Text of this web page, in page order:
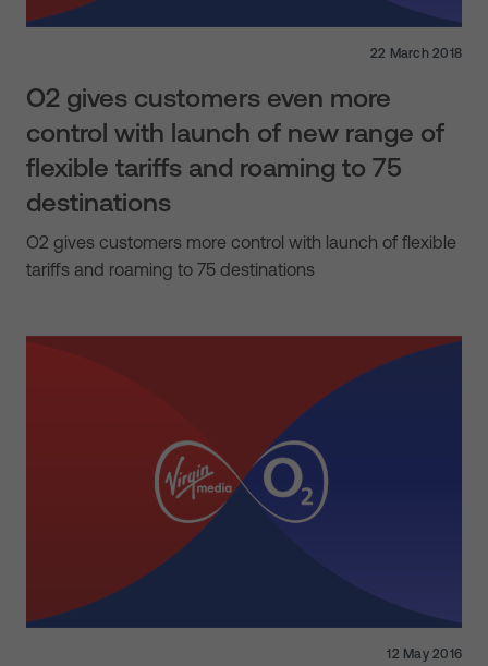
22 March 2018
O2 gives customers even more
control with launch of new range of
flexible tariffs and roaming to 75
destinations
O2 gives customers more control with launch of flexible
tariffs and roaming to 75 destinations
12 May 2016